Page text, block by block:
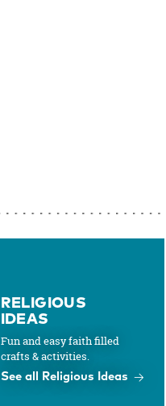
RELIGIOUS
IDEAS
Fun and easy faith filled
crafts & activities.
See all Religious Ideas